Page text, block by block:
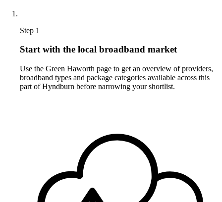
Step 1
Start with the local broadband market
Use the Green Haworth page to get an overview of providers,
broadband types and package categories available across this
part of Hyndburn before narrowing your shortlist.